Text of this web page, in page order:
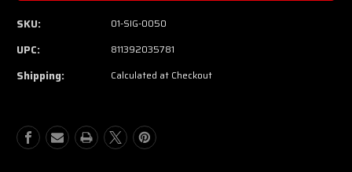
Electric
Sparkle
Thorn
Signature
Custom
Electric
Sparkle
SKU: 01-SIG-0050
UPC: 811392035781
Shipping: Calculated at Checkout